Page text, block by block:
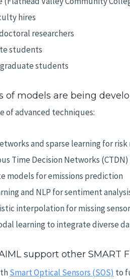
hires
researchers
students
students
of models are being
of advanced techniques:
and sparse learning for
Time Decision Networks
models for emissions prediction
and NLP for sentiment
interpolation for missing
learning to integrate diverse
support other SMART
Smart Optical Sensors (SOS) to